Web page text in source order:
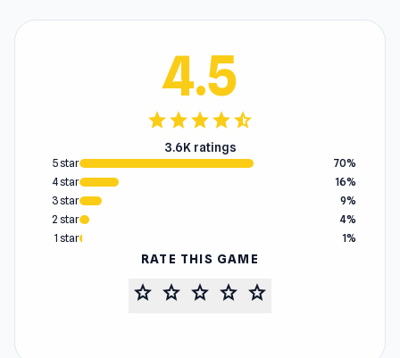
4.5
starstarstarstarstar_half
3.6K ratings
5 star
70%
4 star
16%
3 star
9%
2 star
4%
1 star
1%
RATE THIS GAME
star star star star star